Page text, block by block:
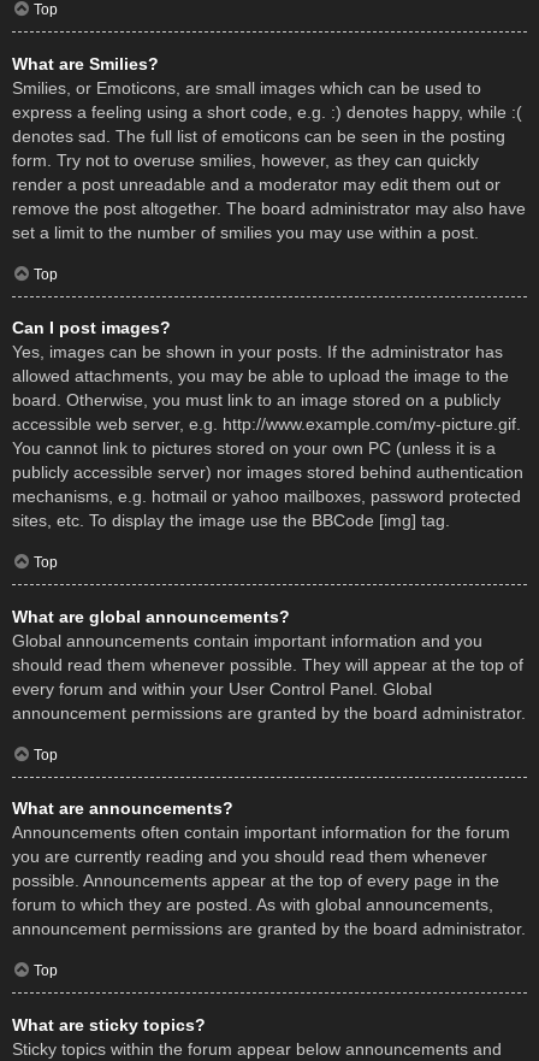
Top
What are Smilies?
Smilies, or Emoticons, are small images which can be used to
express a feeling using a short code, e.g. :) denotes happy, while :(
denotes sad. The full list of emoticons can be seen in the posting
form. Try not to overuse smilies, however, as they can quickly
render a post unreadable and a moderator may edit them out or
remove the post altogether. The board administrator may also have
set a limit to the number of smilies you may use within a post.
Top
Can I post images?
Yes, images can be shown in your posts. If the administrator has
allowed attachments, you may be able to upload the image to the
board. Otherwise, you must link to an image stored on a publicly
accessible web server, e.g. http://www.example.com/my-picture.gif.
You cannot link to pictures stored on your own PC (unless it is a
publicly accessible server) nor images stored behind authentication
mechanisms, e.g. hotmail or yahoo mailboxes, password protected
sites, etc. To display the image use the BBCode [img] tag.
Top
What are global announcements?
Global announcements contain important information and you
should read them whenever possible. They will appear at the top of
every forum and within your User Control Panel. Global
announcement permissions are granted by the board administrator.
Top
What are announcements?
Announcements often contain important information for the forum
you are currently reading and you should read them whenever
possible. Announcements appear at the top of every page in the
forum to which they are posted. As with global announcements,
announcement permissions are granted by the board administrator.
Top
What are sticky topics?
Sticky topics within the forum appear below announcements and